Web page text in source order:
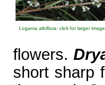
Logania albiflora- click for larger image
flowers.
short sharp